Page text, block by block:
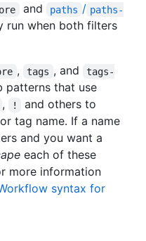
and paths / paths-
run when both filters
, tags , and
tags-
patterns that use
, !
and others to
tag name. If a name
and you want a
each of these
more information
syntax for